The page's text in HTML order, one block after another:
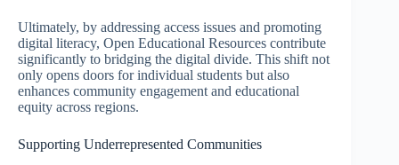
Ultimately, by addressing access issues and promoting
digital literacy, Open Educational Resources contribute
significantly to bridging the digital divide. This shift not
only opens doors for individual students but also
enhances community engagement and educational
equity across regions.
Supporting Underrepresented Communities